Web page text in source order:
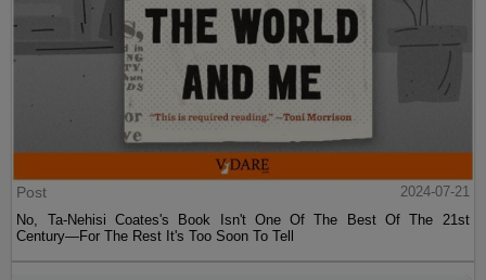
Post
2024-07-21
No, Ta-Nehisi Coates's Book Isn't One Of The Best Of The 21st
Century—For The Rest It's Too Soon To Tell